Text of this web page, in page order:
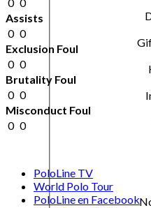
Assists
0 0
Exclusion Foul
0 0
Brutality Foul
0 0
Misconduct Foul
0 0
PoloLine TV
World Polo Tour
PoloLine en Facebook